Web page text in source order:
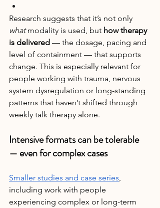
Research suggests that it’s not only
what modality is used, but how therapy
is delivered — the dosage, pacing and
level of containment — that supports
change. This is especially relevant for
people working with trauma, nervous
system dysregulation or long-standing
patterns that haven’t shifted through
weekly talk therapy alone.
Intensive formats can be tolerable
— even for complex cases
Smaller studies and case series,
including work with people
experiencing complex or long-term